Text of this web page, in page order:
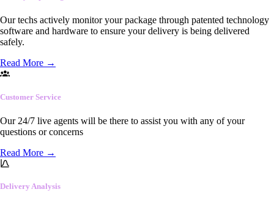
Our techs actively monitor your package through patented technology
software and hardware to ensure your delivery is being delivered
safely.
Read More →
Customer Service
Our 24/7 live agents will be there to assist you with any of your
questions or concerns
Read More →
Delivery Analysis